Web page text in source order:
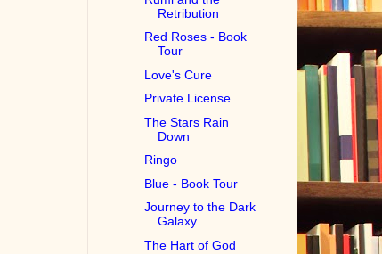
Retribution
Red Roses - Book
Tour
Love's Cure
Private License
The Stars Rain
Down
Ringo
Blue - Book Tour
Journey to the Dark
Galaxy
The Hart of God